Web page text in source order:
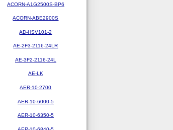
ACORN-A1G2500S-BP6
ACORN-ABE2900S
AD-HSV101-2
AE-2F3-2116-24LR
AE-3F2-2116-24L
AE-LK
AER-10-2700
AER-10-6000-5
AER-10-6350-5